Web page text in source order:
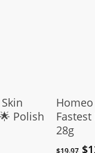
Polish
28g
$